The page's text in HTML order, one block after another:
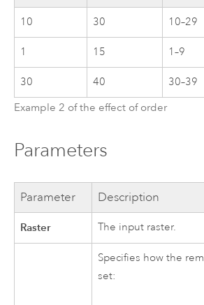
10 30 10–29
1 15 1–9
30 40 30–39
Example 2 of the effect of order
Parameters
Parameter Description
Raster The input raster.
Specifies how the
set: